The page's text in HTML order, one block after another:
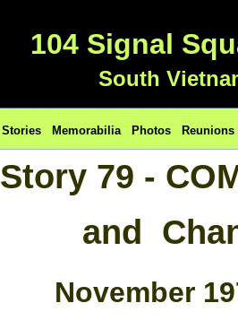
104 Signal
South
Stories Memorabilia Photos Reunions
Story 79 -
and
November